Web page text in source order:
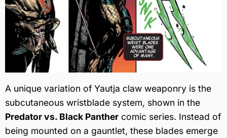
A unique variation of Yautja claw weaponry is the
subcutaneous wristblade system, shown in the
Predator vs. Black Panther comic series. Instead of
being mounted on a gauntlet, these blades emerge